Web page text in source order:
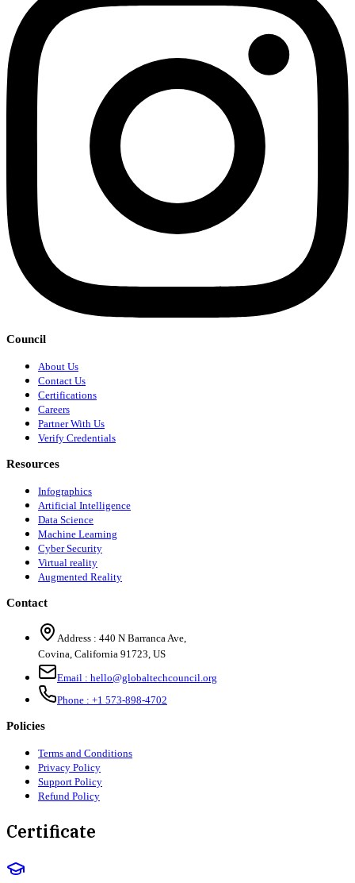
Council
About Us
Contact Us
Certifications
Careers
Partner With Us
Verify Credentials
Resources
Infographics
Artificial Intelligence
Data Science
Machine Learning
Cyber Security
Virtual reality
Augmented Reality
Contact
Address : 440 N Barranca Ave,
Covina, California 91723, US
Email : hello@globaltechcouncil.org
Phone : +1 573-898-4702
Policies
Terms and Conditions
Privacy Policy
Support Policy
Refund Policy
Certificate